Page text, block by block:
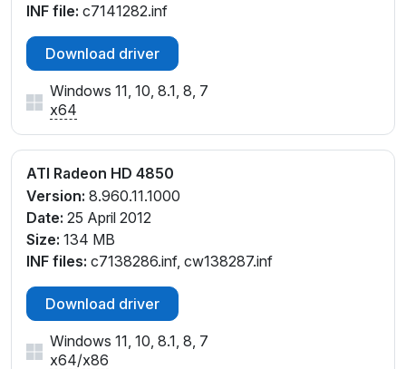
INF file: c7141282.inf
Download driver
Windows 11, 10, 8.1, 8, 7
x64
ATI Radeon HD 4850
Version: 8.960.11.1000
Date: 25 April 2012
Size: 134 MB
INF files: c7138286.inf, cw138287.inf
Download driver
Windows 11, 10, 8.1, 8, 7
x64/x86